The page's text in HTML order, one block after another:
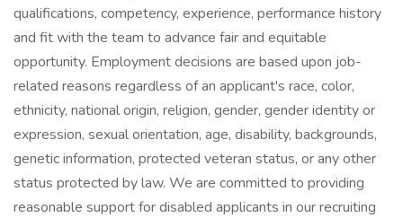
qualifications, competency, experience, performance history
and fit with the team to advance fair and equitable
opportunity. Employment decisions are based upon job-
related reasons regardless of an applicant's race, color,
ethnicity, national origin, religion, gender, gender identity or
expression, sexual orientation, age, disability, backgrounds,
genetic information, protected veteran status, or any other
status protected by law. We are committed to providing
reasonable support for disabled applicants in our recruiting